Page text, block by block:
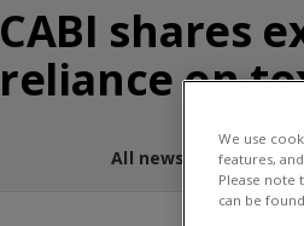
CABI shares
reliance on
All news and blogs
We use
features,
Please note
can be